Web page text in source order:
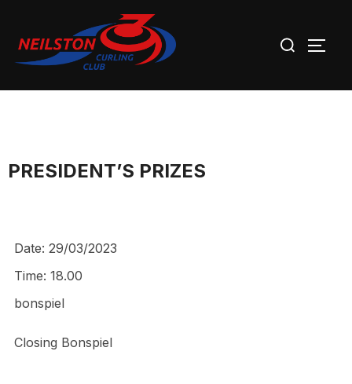
content
for:
PRESIDENT’S PRIZES
Date: 29/03/2023
Time: 18.00
bonspiel
Closing Bonspiel